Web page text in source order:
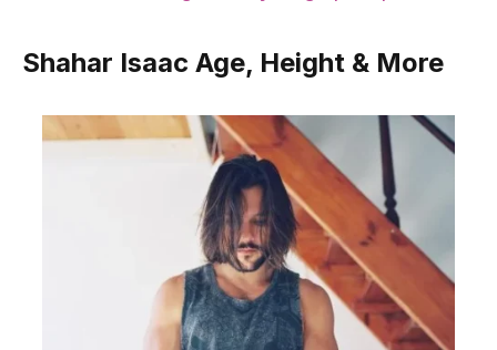
Shahar Isaac Age, Height & More